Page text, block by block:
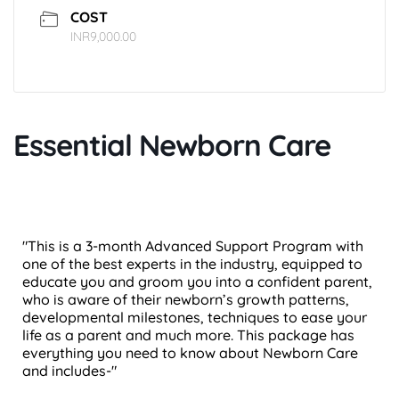
COST
INR9,000.00
Essential Newborn Care
"This is a 3-month Advanced Support Program with
one of the best experts in the industry, equipped to
educate you and groom you into a confident parent,
who is aware of their newborn’s growth patterns,
developmental milestones, techniques to ease your
life as a parent and much more. This package has
everything you need to know about Newborn Care
and includes-"